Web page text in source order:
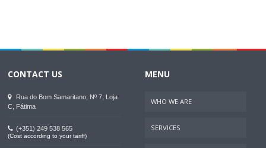
CONTACT US
Rua do Bom Samaritano, Nº 7, Loja
C, Fátima
(+351) 249 538 565
(Cost according to your tariff)
MENU
WHO WE ARE
SERVICES